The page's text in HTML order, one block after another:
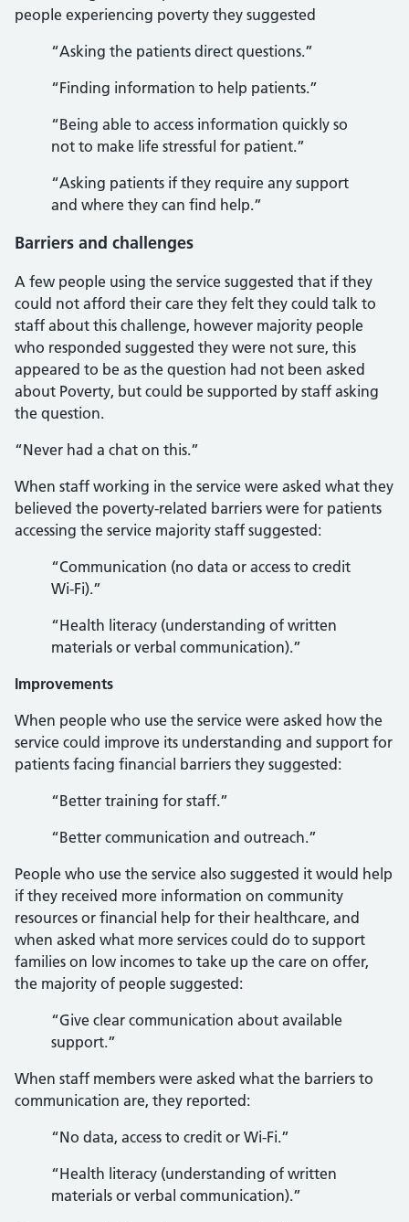
people experiencing poverty they suggested
“Asking the patients direct questions.”
“Finding information to help patients.”
“Being able to access information quickly so
not to make life stressful for patient.”
“Asking patients if they require any support
and where they can find help.”
Barriers and challenges
A few people using the service suggested that if they
could not afford their care they felt they could talk to
staff about this challenge, however majority people
who responded suggested they were not sure, this
appeared to be as the question had not been asked
about Poverty, but could be supported by staff asking
the question.
“Never had a chat on this.”
When staff working in the service were asked what they
believed the poverty-related barriers were for patients
accessing the service majority staff suggested:
“Communication (no data or access to credit
Wi-Fi).”
“Health literacy (understanding of written
materials or verbal communication).”
Improvements
When people who use the service were asked how the
service could improve its understanding and support for
patients facing financial barriers they suggested:
“Better training for staff.”
“Better communication and outreach.”
People who use the service also suggested it would help
if they received more information on community
resources or financial help for their healthcare, and
when asked what more services could do to support
families on low incomes to take up the care on offer,
the majority of people suggested:
“Give clear communication about available
support.”
When staff members were asked what the barriers to
communication are, they reported:
“No data, access to credit or Wi-Fi.”
“Health literacy (understanding of written
materials or verbal communication).”